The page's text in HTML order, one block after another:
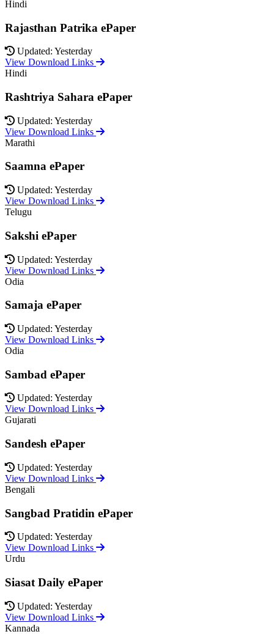
Hindi
Rajasthan Patrika ePaper
Updated: Yesterday
View Download Links
Hindi
Rashtriya Sahara ePaper
Updated: Yesterday
View Download Links
Marathi
Saamna ePaper
Updated: Yesterday
View Download Links
Telugu
Sakshi ePaper
Updated: Yesterday
View Download Links
Odia
Samaja ePaper
Updated: Yesterday
View Download Links
Odia
Sambad ePaper
Updated: Yesterday
View Download Links
Gujarati
Sandesh ePaper
Updated: Yesterday
View Download Links
Bengali
Sangbad Pratidin ePaper
Updated: Yesterday
View Download Links
Urdu
Siasat Daily ePaper
Updated: Yesterday
View Download Links
Kannada